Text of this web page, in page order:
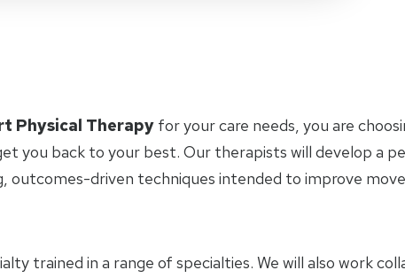
Physical Therapy for your care needs, you are
you back to your best. Our therapists will develop a
outcomes-driven techniques intended to improve
trained in a range of specialties. We will also work